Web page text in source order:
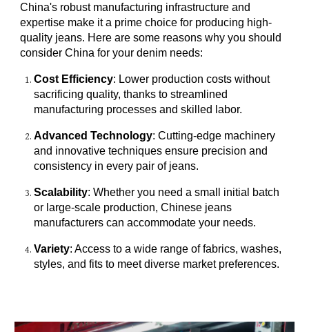
China's robust manufacturing infrastructure and
expertise make it a prime choice for producing high-
quality jeans. Here are some reasons why you should
consider China for your denim needs:
Cost Efficiency: Lower production costs without
sacrificing quality, thanks to streamlined
manufacturing processes and skilled labor.
Advanced Technology: Cutting-edge machinery
and innovative techniques ensure precision and
consistency in every pair of jeans.
Scalability: Whether you need a small initial batch
or large-scale production, Chinese jeans
manufacturers can accommodate your needs.
Variety: Access to a wide range of fabrics, washes,
styles, and fits to meet diverse market preferences.